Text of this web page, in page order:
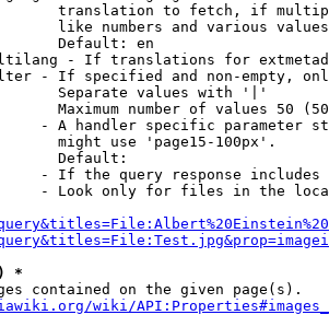
translation to fetch, if
like numbers and various
Default: en
- If translations for
- If specified and non-empty,
Separate values with '|'
Maximum number of values 50
- A handler specific parameter
might use 'page15-100px'.
Default:
- If the query response
- Look only for files in the
*
contained on the given page(s).
wiki/